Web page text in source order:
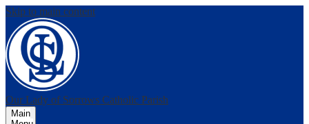
Skip to main content
Our Lady of Sorrows Catholic Parish
Main